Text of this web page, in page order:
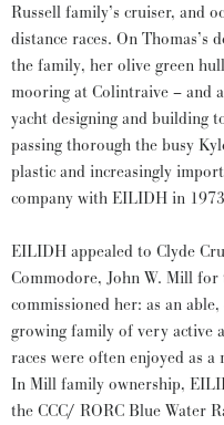
Russell family’s cruiser, and
distance races. On
the family, her olive green
mooring at Colintraive – and
yacht designing and building
passing thorough the busy
plastic and increasingly
company with EILIDH in
EILIDH appealed to Clyde
Commodore, John W. Mill for
commissioned her: as an
growing family of very active
races were often enjoyed as
In Mill family ownership,
the CCC/ RORC Blue Water